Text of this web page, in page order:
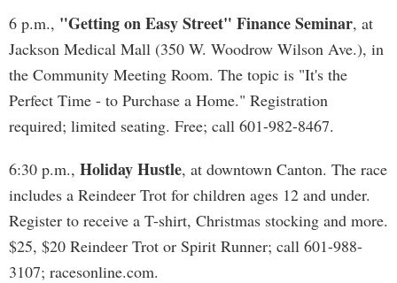
6 p.m., "Getting on Easy Street" Finance Seminar, at
Jackson Medical Mall (350 W. Woodrow Wilson Ave.), in
the Community Meeting Room. The topic is "It's the
Perfect Time - to Purchase a Home." Registration
required; limited seating. Free; call 601-982-8467.
6:30 p.m., Holiday Hustle, at downtown Canton. The race
includes a Reindeer Trot for children ages 12 and under.
Register to receive a T-shirt, Christmas stocking and more.
$25, $20 Reindeer Trot or Spirit Runner; call 601-988-
3107; racesonline.com.